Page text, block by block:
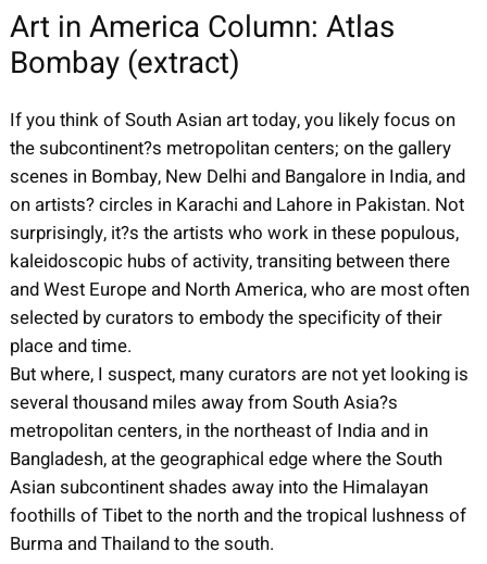
Art in America Column: Atlas
Bombay (extract)
If you think of South Asian art today, you likely focus on
the subcontinent?s metropolitan centers; on the gallery
scenes in Bombay, New Delhi and Bangalore in India, and
on artists? circles in Karachi and Lahore in Pakistan. Not
surprisingly, it?s the artists who work in these populous,
kaleidoscopic hubs of activity, transiting between there
and West Europe and North America, who are most often
selected by curators to embody the specificity of their
place and time.
But where, I suspect, many curators are not yet looking is
several thousand miles away from South Asia?s
metropolitan centers, in the northeast of India and in
Bangladesh, at the geographical edge where the South
Asian subcontinent shades away into the Himalayan
foothills of Tibet to the north and the tropical lushness of
Burma and Thailand to the south.